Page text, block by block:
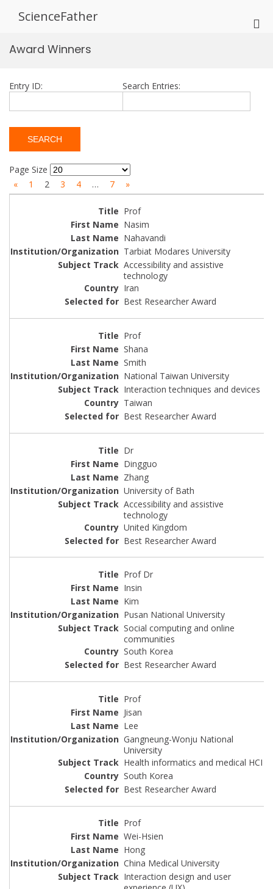
ScienceFather
Award Winners
Entry ID: Search Entries:
Page Size
«
1 2 3 4 … 7 »
Prof
Nasim
Nahavandi
Tarbiat Modares University
Accessibility and assistive
technology
Iran
Best Researcher Award
Prof
Shana
Smith
National Taiwan University
Interaction techniques and devices
Taiwan
Best Researcher Award
Dr
Dingguo
Zhang
University of Bath
Accessibility and assistive
technology
United Kingdom
Best Researcher Award
Prof Dr
Insin
Kim
Pusan National University
Social computing and online
communities
South Korea
Best Researcher Award
Prof
Jisan
Lee
Gangneung-Wonju National
University
Health informatics and medical HCI
South Korea
Best Researcher Award
Prof
Wei-Hsien
Hong
China Medical University
Interaction design and user